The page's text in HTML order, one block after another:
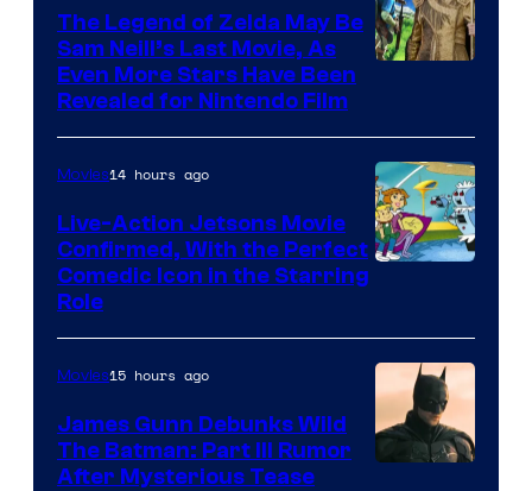
Pictures
The Legend of Zelda May Be
Sam Neill’s Last Movie, As
Even More Stars Have Been
Revealed for Nintendo Film
Movies14 hours ago
Live-Action Jetsons Movie
Confirmed, With the Perfect
Comedic Icon in the Starring
Role
Movies15 hours ago
James Gunn Debunks Wild
The Batman: Part III Rumor
After Mysterious Tease